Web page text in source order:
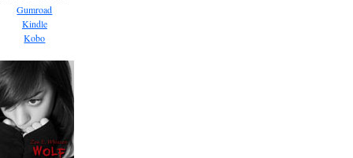
Gumroad
Kindle
Kobo